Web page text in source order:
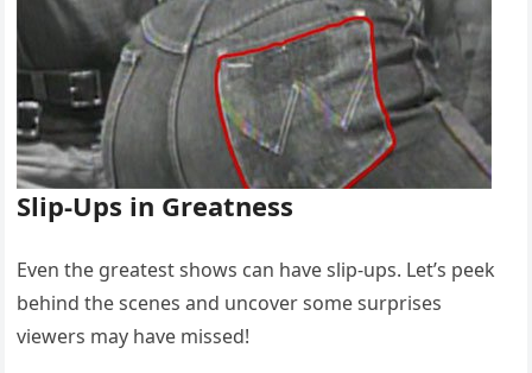
Slip-Ups in Greatness
Even the greatest shows can have slip-ups. Let’s peek
behind the scenes and uncover some surprises
viewers may have missed!